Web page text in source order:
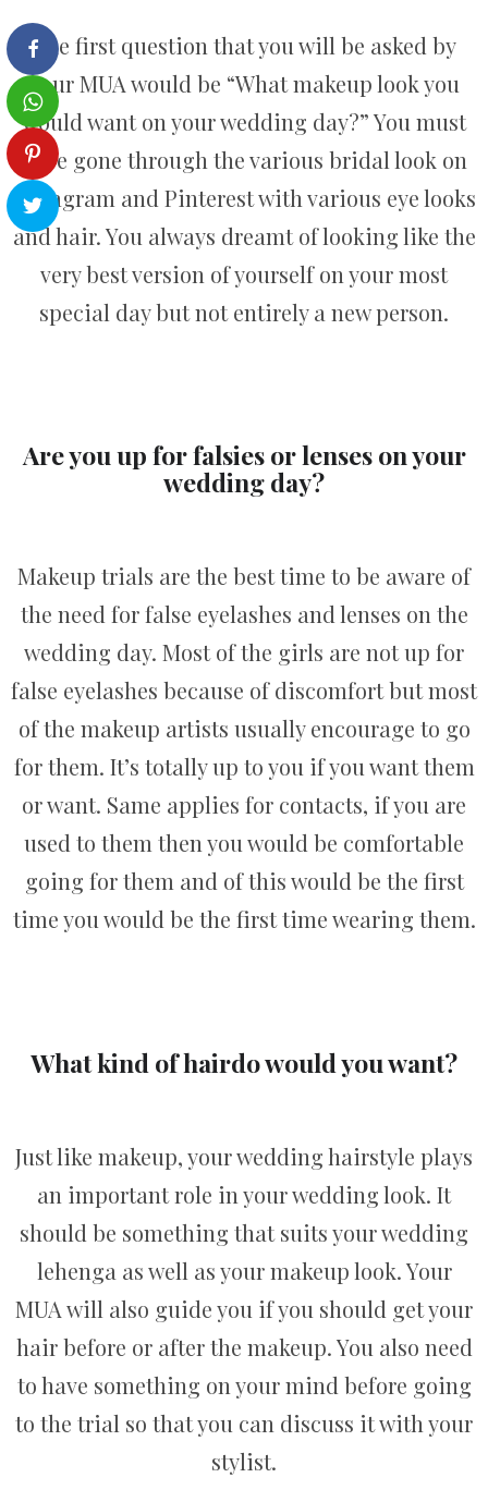
The first question that you will be asked by
your MUA would be “What makeup look you
would want on your wedding day?” You must
have gone through the various bridal look on
Instagram and Pinterest with various eye looks
and hair. You always dreamt of looking like the
very best version of yourself on your most
special day but not entirely a new person.
Are you up for falsies or lenses on your
wedding day?
Makeup trials are the best time to be aware of
the need for false eyelashes and lenses on the
wedding day. Most of the girls are not up for
false eyelashes because of discomfort but most
of the makeup artists usually encourage to go
for them. It’s totally up to you if you want them
or want. Same applies for contacts, if you are
used to them then you would be comfortable
going for them and of this would be the first
time you would be the first time wearing them.
What kind of hairdo would you want?
Just like makeup, your wedding hairstyle plays
an important role in your wedding look. It
should be something that suits your wedding
lehenga as well as your makeup look. Your
MUA will also guide you if you should get your
hair before or after the makeup. You also need
to have something on your mind before going
to the trial so that you can discuss it with your
stylist.